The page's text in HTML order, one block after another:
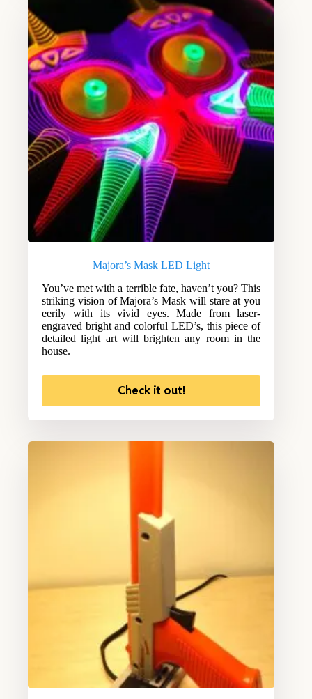
Majora’s Mask LED Light
You’ve met with a terrible fate, haven’t you? This
striking vision of Majora’s Mask will stare at you
eerily with its vivid eyes. Made from laser-
engraved bright and colorful LED’s, this piece of
detailed light art will brighten any room in the
house.
Check it out!